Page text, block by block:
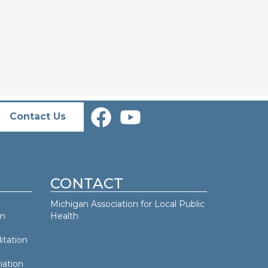
Contact Us
CONTACT
Michigan Association for Local Public
Health